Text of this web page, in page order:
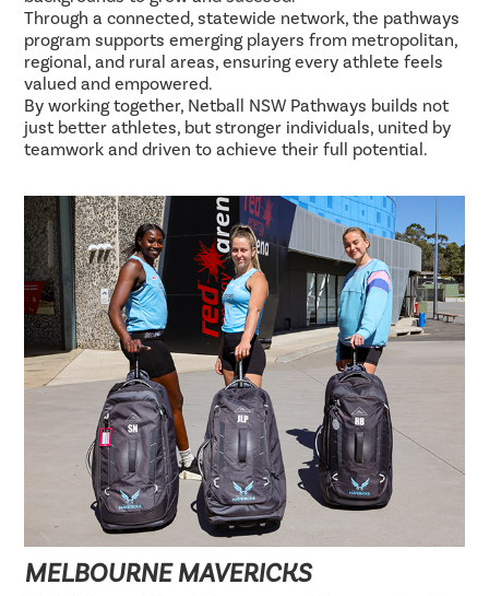
Through a connected, statewide network, the pathways
program supports emerging players from metropolitan,
regional, and rural areas, ensuring every athlete feels
valued and empowered.
By working together, Netball NSW Pathways builds not
just better athletes, but stronger individuals, united by
teamwork and driven to achieve their full potential.
MELBOURNE MAVERICKS